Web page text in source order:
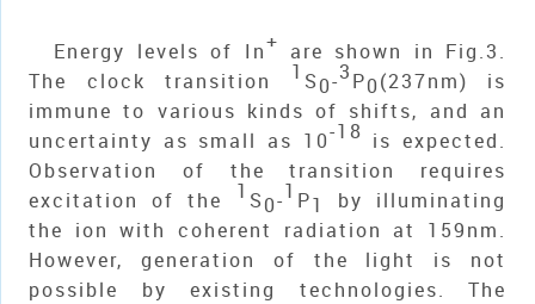
Energy levels of In+ are shown in Fig.3.
The clock transition 1 S0-3P0(237nm) is
immune to various kinds of shifts, and an
uncertainty as small as 10-18 is expected.
Observation of the transition requires
excitation of the 1 S0-1 P1
by illuminating
the ion with coherent radiation at 159nm.
However, generation of the light is not
possible by existing technologies. The